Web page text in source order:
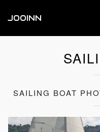
JOOINN
SAILING BOAT